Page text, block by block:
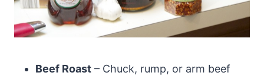
Beef Roast – Chuck, rump, or arm beef